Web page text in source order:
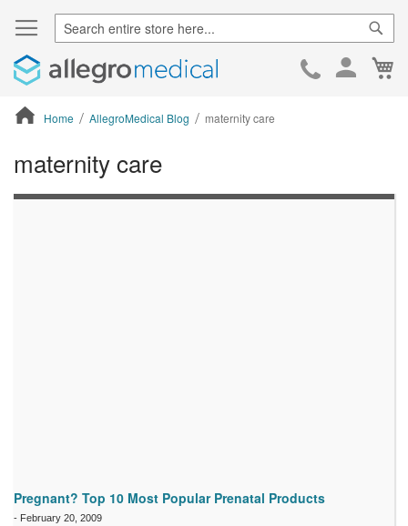
Skip
Home AllegroMedical Blog maternity care
ContentArea
maternity care
Pregnant? Top 10 Most Popular Prenatal Products
- February 20, 2009